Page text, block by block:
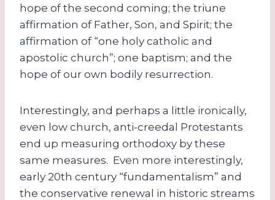
hope of the second coming; the triune
affirmation of Father, Son, and Spirit; the
affirmation of “one holy catholic and
apostolic church”; one baptism; and the
hope of our own bodily resurrection.
Interestingly, and perhaps a little ironically,
even low church, anti-creedal Protestants
end up measuring orthodoxy by these
same measures. Even more interestingly,
early 20th century “fundamentalism” and
the conservative renewal in historic streams